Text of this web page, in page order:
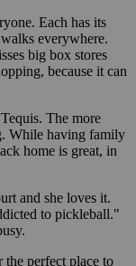
Each has its
everywhere.
big box stores
because it can
The more
While having family
home is great, in
and she loves it.
to pickleball."
perfect place to